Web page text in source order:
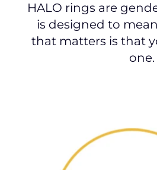
HALO rings are
is designed to
that matters is that
one.